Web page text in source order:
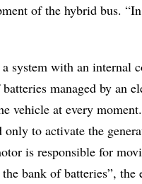
of the hybrid bus.
system with an internal
managed by an
vehicle at every
to activate the
is responsible for
bank of batteries”, the